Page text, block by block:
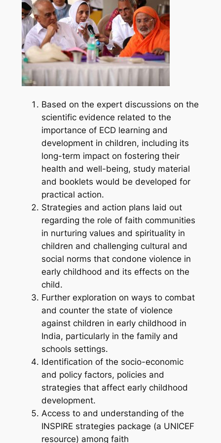
Based on the expert discussions on the
scientific evidence related to the
importance of ECD learning and
development in children, including its
long-term impact on fostering their
health and well-being, study material
and booklets would be developed for
practical action.
Strategies and action plans laid out
regarding the role of faith communities
in nurturing values and spirituality in
children and challenging cultural and
social norms that condone violence in
early childhood and its effects on the
child.
Further exploration on ways to combat
and counter the state of violence
against children in early childhood in
India, particularly in the family and
schools settings.
Identification of the socio-economic
and policy factors, policies and
strategies that affect early childhood
development.
Access to and understanding of the
INSPIRE strategies package (a UNICEF
resource) among faith